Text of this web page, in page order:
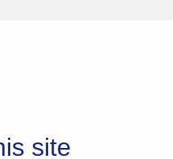
site